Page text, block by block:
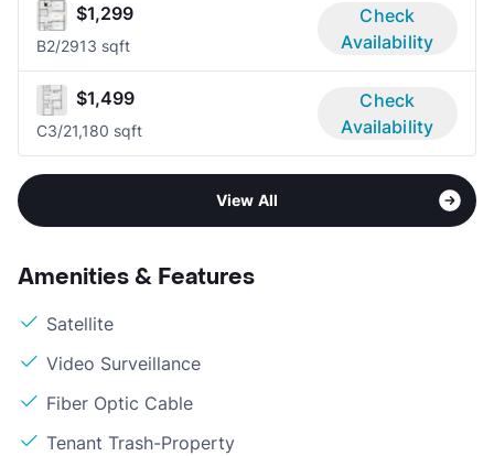
$1,299
B2/2913 sqft
Check
Availability
$1,499
C3/21,180 sqft
Check
Availability
View All
Amenities & Features
Satellite
Video Surveillance
Fiber Optic Cable
Tenant Trash-Property